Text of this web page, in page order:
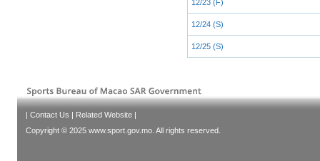
12/23 (F)
12/24 (S)
12/25 (S)
| Contact Us | Related Website |
Copyright © 2025 www.sport.gov.mo. All rights reserved.